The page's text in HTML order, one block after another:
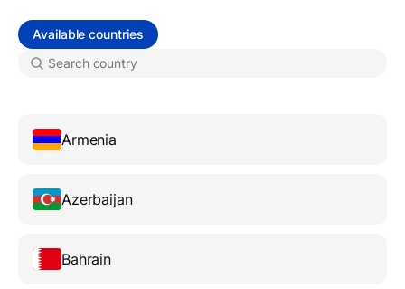
Available countries
Armenia
Azerbaijan
Bahrain